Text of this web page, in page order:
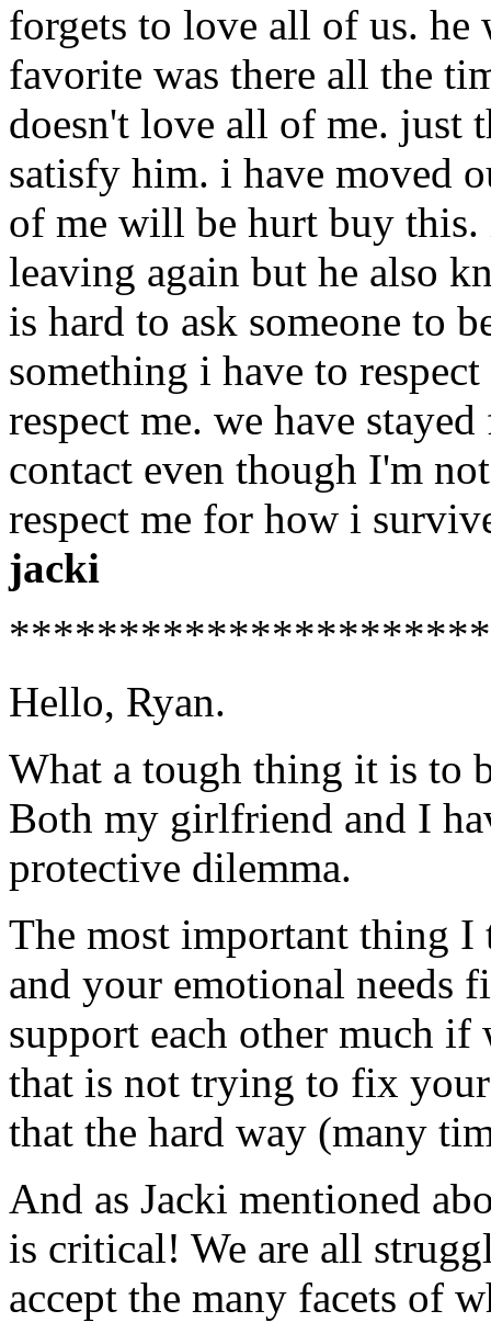
forgets to love all of us.
favorite was there all the
doesn't love all of me. just
satisfy him. i have moved
of me will be hurt buy
leaving again but he also
is hard to ask someone to
something i have to
respect me. we have
contact even though I'm
respect me for how i
jacki
Hello, Ryan.
What a tough thing it is to
Both my girlfriend and I
protective dilemma.
The most important thing
and your emotional needs
support each other much if
that is not trying to fix
that the hard way (many
And as Jacki mentioned
is critical! We are all
accept the many facets of